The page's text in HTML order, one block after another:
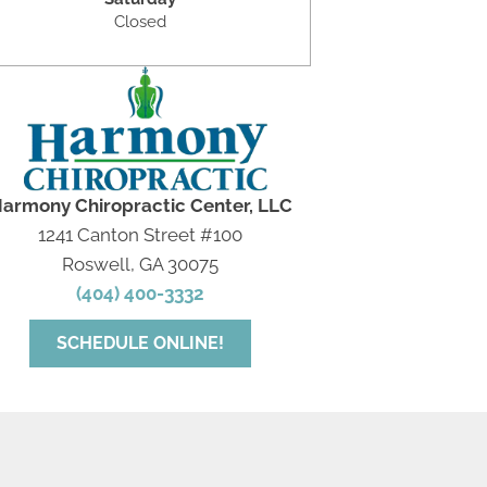
Closed
Chiropractic Center, LLC
1241 Canton Street #100
Roswell, GA 30075
(404) 400-3332
SCHEDULE ONLINE!